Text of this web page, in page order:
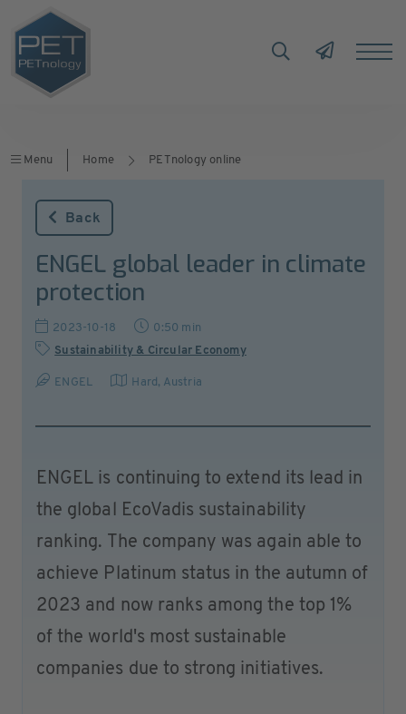
Menu Home PETnology online
Back
ENGEL global leader in climate
protection
2023-10-18
0:50 min
Sustainability & Circular Economy
ENGEL Hard , Austria
ENGEL is continuing to extend its lead in
the global EcoVadis sustainability
ranking. The company was again able to
achieve Platinum status in the autumn of
2023 and now ranks among the top 1%
of the world's most sustainable
companies due to strong initiatives.